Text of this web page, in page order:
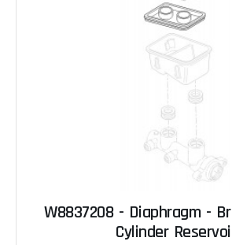
W8837208 - Diaphragm -
Cylinder